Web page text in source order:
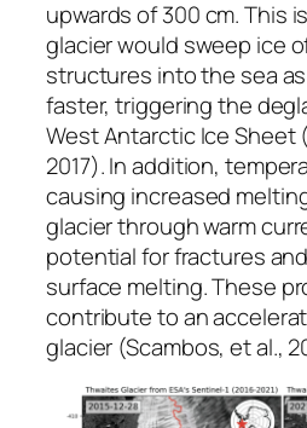
upwards of 300 cm. This
glacier would sweep ice
structures into the sea
faster, triggering the
West Antarctic Ice Sheet
2017). In addition,
causing increased
glacier through warm
potential for fractures
surface melting. These
contribute to an
glacier ​(Scambos, et al.,